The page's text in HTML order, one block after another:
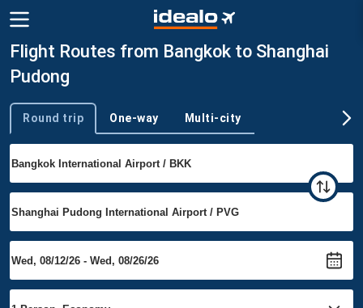
Flight Routes from Bangkok to Shanghai
Pudong
Trip type
Round trip One-way Multi-city